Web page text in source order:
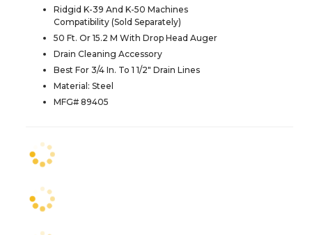
Ridgid K-39 And K-50 Machines
Compatibility (Sold Separately)
50 Ft. Or 15.2 M With Drop Head Auger
Drain Cleaning Accessory
Best For 3/4 In. To 1 1/2" Drain Lines
Material: Steel
MFG# 89405